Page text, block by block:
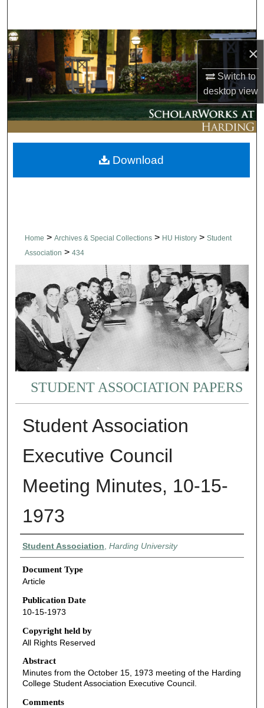
×
Switch to
desktopview
Browse Collections
My Account
About
Digital Commons Network™
Home > Archives & Special Collections > HU History > Student
Association > 434
STUDENT ASSOCIATION PAPERS
Student Association
Executive Council
Meeting Minutes, 10-15-
1973
Authors
Student Association Harding University
Document Type
Article
Publication Date
10-15-1973
Copyright held by
All Rights Reserved
Abstract
Minutes from the October 15, 1973 meeting of the Harding
College Student Association Executive Council.
Comments
Download